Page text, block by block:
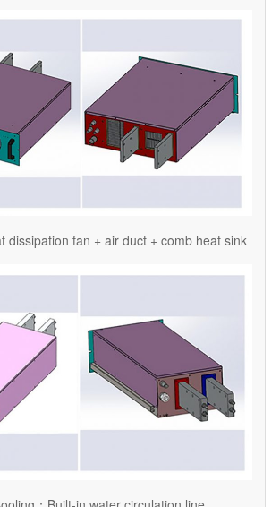
dissipation fan + air duct + comb heat sink